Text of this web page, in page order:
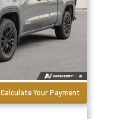
Calculate Your Payment